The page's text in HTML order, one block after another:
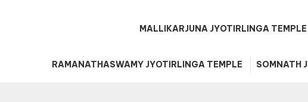
MALLIKARJUNA JYOTIRLINGA TEMPLE
RAMANATHASWAMY JYOTIRLINGA TEMPLE SOMNATH